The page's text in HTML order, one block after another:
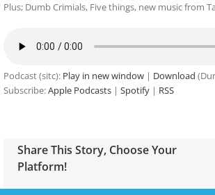
Plus; Dumb Crimials, Five things, new music from
Podcast (sitc): Play in new window| Download
Subscribe:Apple Podcasts| Spotify| RSS
Share This Story, Choose Your
Platform!